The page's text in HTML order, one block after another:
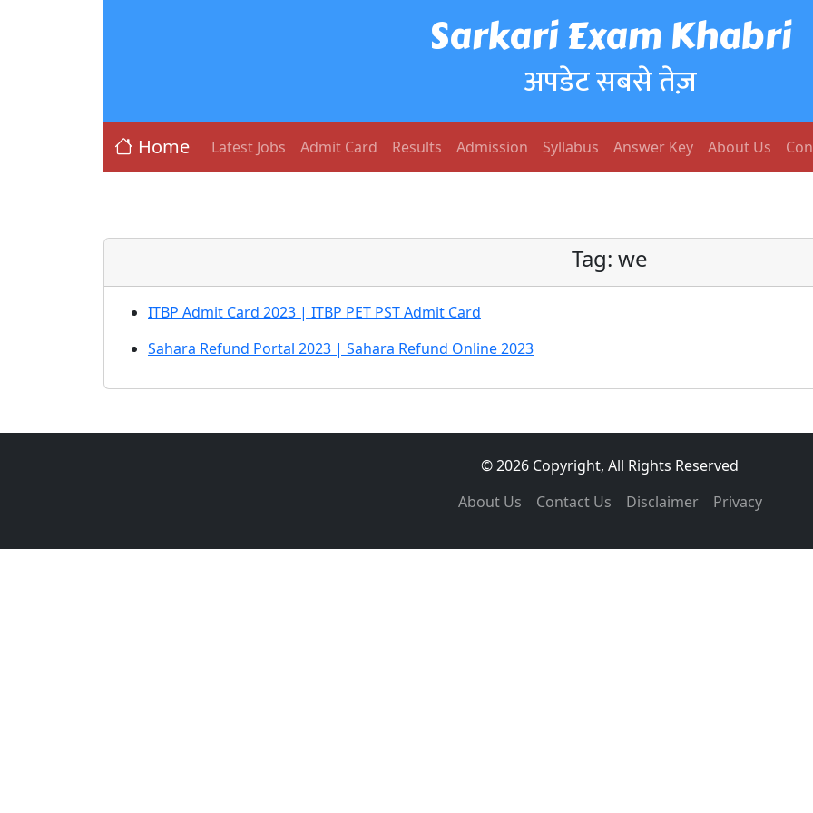
Sarkari Exam Khabri
अपडेट सबसे तेज़
Home Latest Jobs Admit Card Results Admission Syllabus Answer Key About Us
Tag: we
ITBP Admit Card 2023 | ITBP PET PST Admit Card
Sahara Refund Portal 2023 | Sahara Refund Online 2023
© 2026 Copyright, All Rights Reserved
About Us
Contact Us Disclaimer Privacy